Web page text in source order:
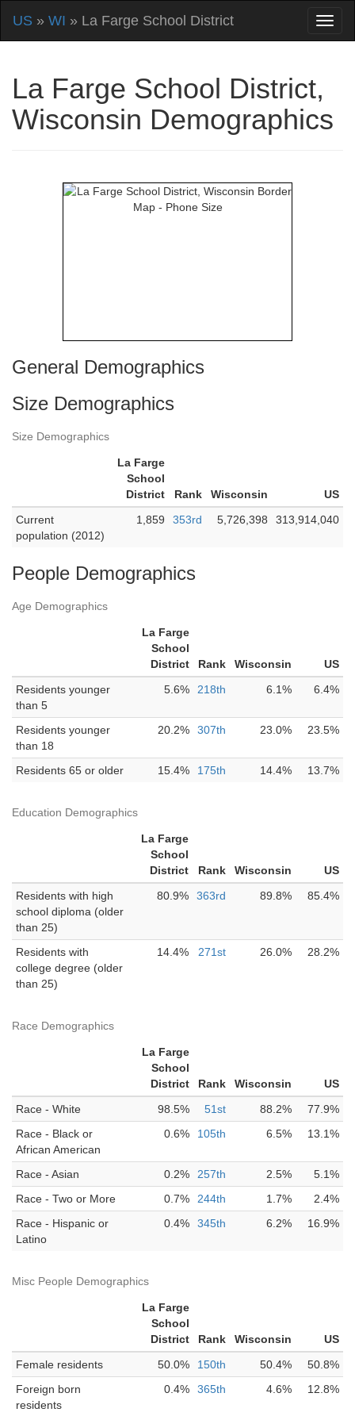
US » WI » La Farge School District
La Farge School District,
Wisconsin Demographics
General Demographics
Size Demographics
Size Demographics
La Farge
School
District
Rank Wisconsin
US
Current
population (2012)
1,859 353rd 5,726,398 313,914,040
People Demographics
Age Demographics
La Farge
School
District
Rank Wisconsin
US
Residents younger
than 5
5.6% 218th 6.1% 6.4%
Residents younger
than 18
20.2% 307th 23.0% 23.5%
Residents 65 or older 15.4% 175th 14.4% 13.7%
Education Demographics
La Farge
School
District
Rank Wisconsin
US
Residents with high
school diploma (older
than 25)
80.9% 363rd 89.8% 85.4%
Residents with
college degree (older
than 25)
14.4% 271st 26.0% 28.2%
Race Demographics
La Farge
School
District
Rank Wisconsin
US
Race - White
98.5% 51st 88.2%
77.9%
Race - Black or
African American
0.6% 105th 6.5% 13.1%
Race - Asian 0.2% 257th 2.5%
5.1%
Race - Two or More
0.7% 244th 1.7%
2.4%
Race - Hispanic or
Latino
0.4% 345th 6.2% 16.9%
Misc People Demographics
La Farge
School
District
Rank Wisconsin
US
Female residents
50.0% 150th 50.4%
50.8%
Foreign born
residents
0.4% 365th 4.6% 12.8%